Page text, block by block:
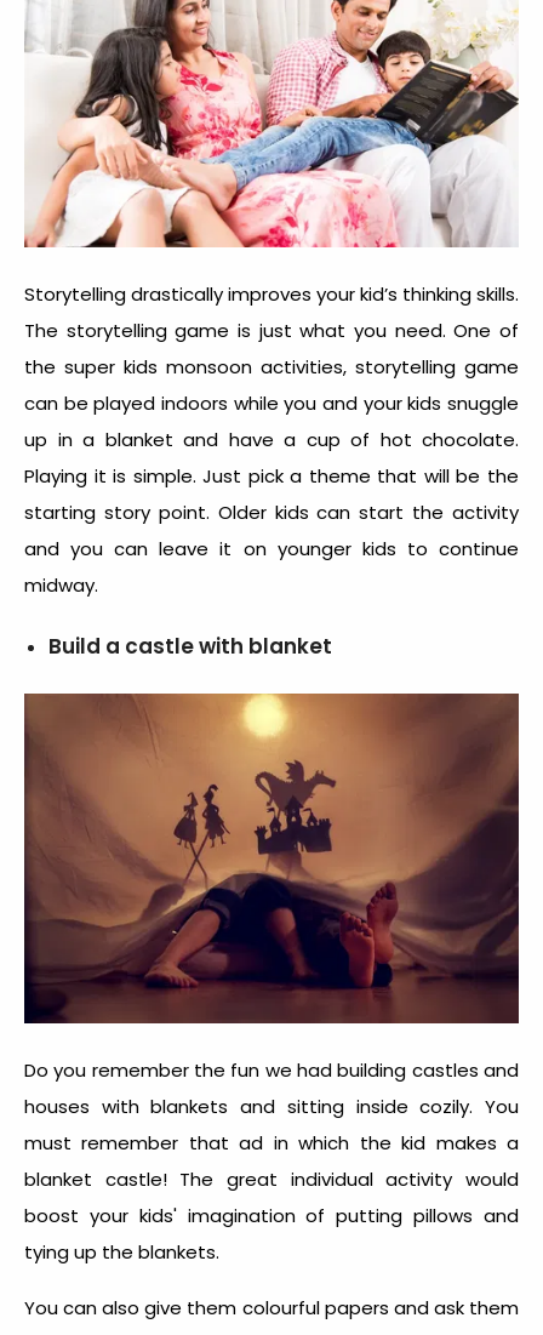
Storytelling drastically improves your kid’s thinking skills.
The storytelling game is just what you need. One of
the super kids monsoon activities, storytelling game
can be played indoors while you and your kids snuggle
up in a blanket and have a cup of hot chocolate.
Playing it is simple. Just pick a theme that will be the
starting story point. Older kids can start the activity
and you can leave it on younger kids to continue
midway.
Build a castle with blanket
Do you remember the fun we had building castles and
houses with blankets and sitting inside cozily. You
must remember that ad in which the kid makes a
blanket castle! The great individual activity would
boost your kids' imagination of putting pillows and
tying up the blankets.
You can also give them colourful papers and ask them